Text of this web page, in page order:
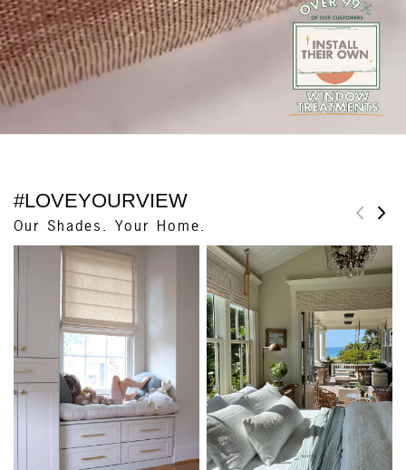
#LOVEYOURVIEW
Our Shades. Your Home.